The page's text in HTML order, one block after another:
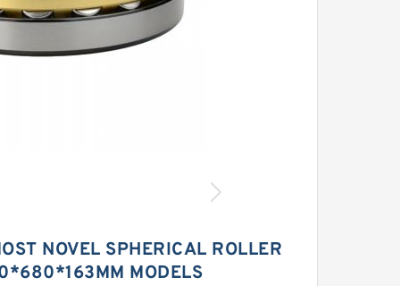
NOVEL SPHERICAL ROLLER
MODELS